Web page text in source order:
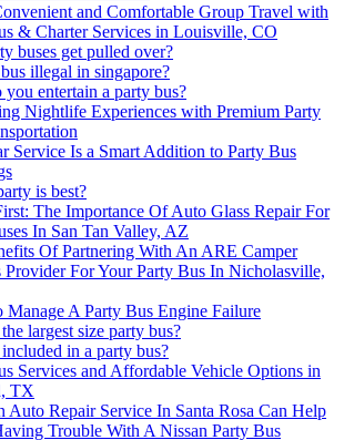
and Comfortable Group Travel with
& Charter Services in Louisville, CO
buses get pulled over?
illegal in singapore?
entertain a party bus?
Nightlife Experiences with Premium Party
Service Is a Smart Addition to Party Bus
is best?
The Importance Of Auto Glass Repair For
In San Tan Valley, AZ
Of Partnering With An ARE Camper
Provider For Your Party Bus In Nicholasville,
Manage A Party Bus Engine Failure
largest size party bus?
in a party bus?
Services and Affordable Vehicle Options in
TX
Auto Repair Service In Santa Rosa Can Help
Trouble With A Nissan Party Bus